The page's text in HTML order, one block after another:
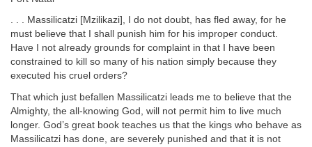
. . . Massilicatzi [Mzilikazi], I do not doubt, has fled away, for he
must believe that I shall punish him for his improper conduct.
Have I not already grounds for complaint in that I have been
constrained to kill so many of his nation simply because they
executed his cruel orders?
That which just befallen Massilicatzi leads me to believe that the
Almighty, the all-knowing God, will not permit him to live much
longer. God’s great book teaches us that the kings who behave as
Massilicatzi has done, are severely punished and that it is not